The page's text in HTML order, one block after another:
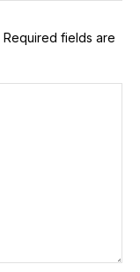
Required fields are